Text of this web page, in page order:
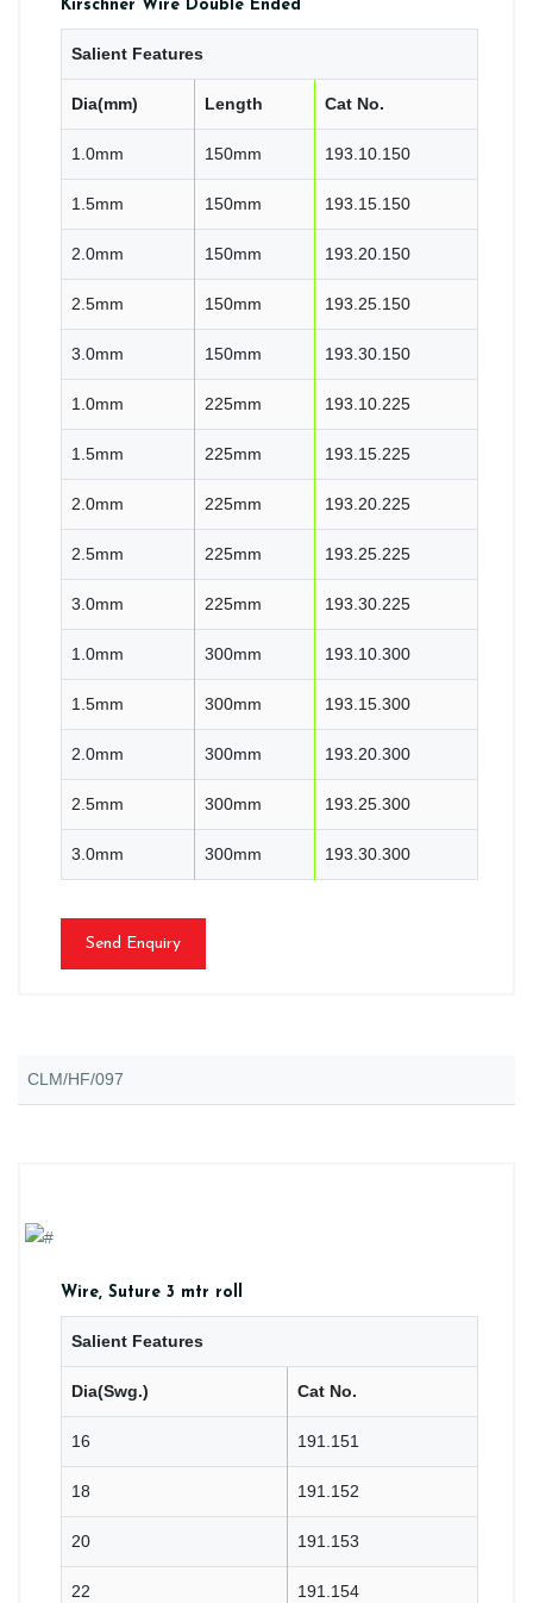
Kirschner Wire Double Ended
Salient Features
Dia(mm) Length Cat No.
1.0mm 150mm 193.10.150
1.5mm 150mm 193.15.150
2.0mm 150mm 193.20.150
2.5mm 150mm 193.25.150
3.0mm 150mm 193.30.150
1.0mm 225mm 193.10.225
1.5mm 225mm 193.15.225
2.0mm 225mm 193.20.225
2.5mm 225mm 193.25.225
3.0mm 225mm 193.30.225
1.0mm 300mm 193.10.300
1.5mm 300mm 193.15.300
2.0mm 300mm 193.20.300
2.5mm 300mm 193.25.300
3.0mm 300mm 193.30.300
Send Enquiry
CLM/HF/097
Wire, Suture 3 mtr roll
Salient Features
Dia(Swg.) Cat No.
16 191.151
18 191.152
20 191.153
22 191.154